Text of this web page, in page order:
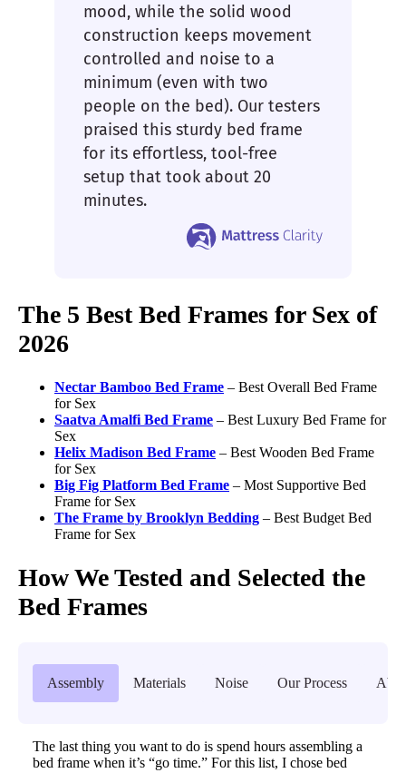
mood, while the solid wood
construction keeps movement
controlled and noise to a
minimum (even with two
people on the bed). Our testers
praised this sturdy bed frame
for its effortless, tool-free
setup that took about 20
minutes.
The 5 Best Bed Frames for Sex of
2026
Nectar Bamboo Bed Frame – Best Overall Bed Frame
for Sex
Saatva Amalfi Bed Frame – Best Luxury Bed Frame for
Sex
Helix Madison Bed Frame – Best Wooden Bed Frame
for Sex
Big Fig Platform Bed Frame – Most Supportive Bed
Frame for Sex
The Frame by Brooklyn Bedding – Best Budget Bed
Frame for Sex
How We Tested and Selected the
Bed Frames
Assembly Materials Noise Our Process
The last thing you want to do is spend hours assembling a
bed frame when it’s “go time.” For this list, I chose bed